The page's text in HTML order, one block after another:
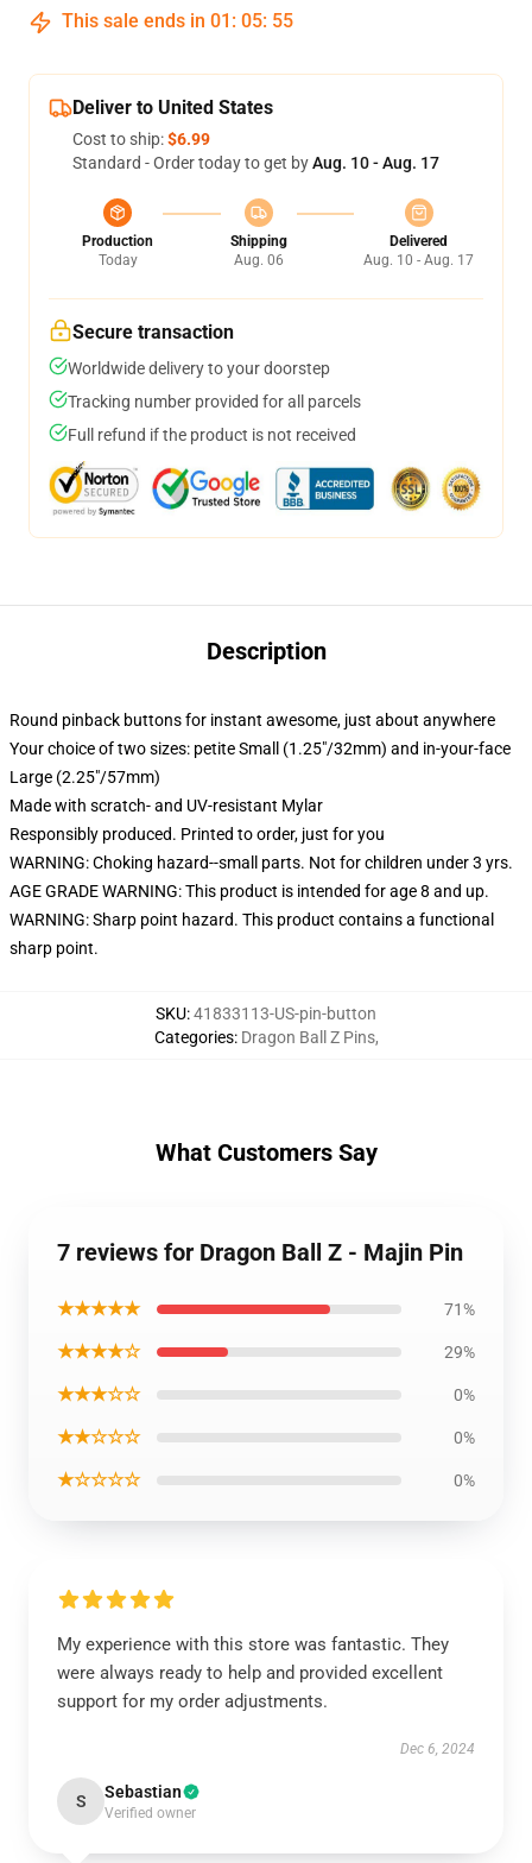
This sale ends in 01 : 05: 54
Deliver to United States
Cost to ship:$6.99
Standard - Order today to get byAug. 10 - Aug. 17
Production
Today
Shipping
Aug. 06
Delivered
Aug. 10 - Aug. 17
Secure transaction
Worldwide delivery to your doorstep
Tracking number provided for all parcels
Full refund if the product is not received
Description
Round pinback buttons for instant awesome, just about anywhere
Your choice of two sizes: petite Small (1.25"/32mm) and in-your-face
Large (2.25"/57mm)
Made with scratch- and UV-resistant Mylar
Responsibly produced. Printed to order, just for you
WARNING: Choking hazard--small parts. Not for children under 3 yrs.
AGE GRADE WARNING: This product is intended for age 8 and up.
WARNING: Sharp point hazard. This product contains a functional
sharp point.
SKU:41833113-US-pin-button
Categories: Dragon Ball Z Pins,
What Customers Say
7 reviews for Dragon Ball Z - Majin Pin
★★★★★ 71%
★★★★☆ 29%
★★★☆☆ 0%
★★☆☆☆ 0%
★☆☆☆☆ 0%
My experience with this store was fantastic. They
were always ready to help and provided excellent
support for my order adjustments.
Dec 6, 2024
S Sebastian
Verified owner